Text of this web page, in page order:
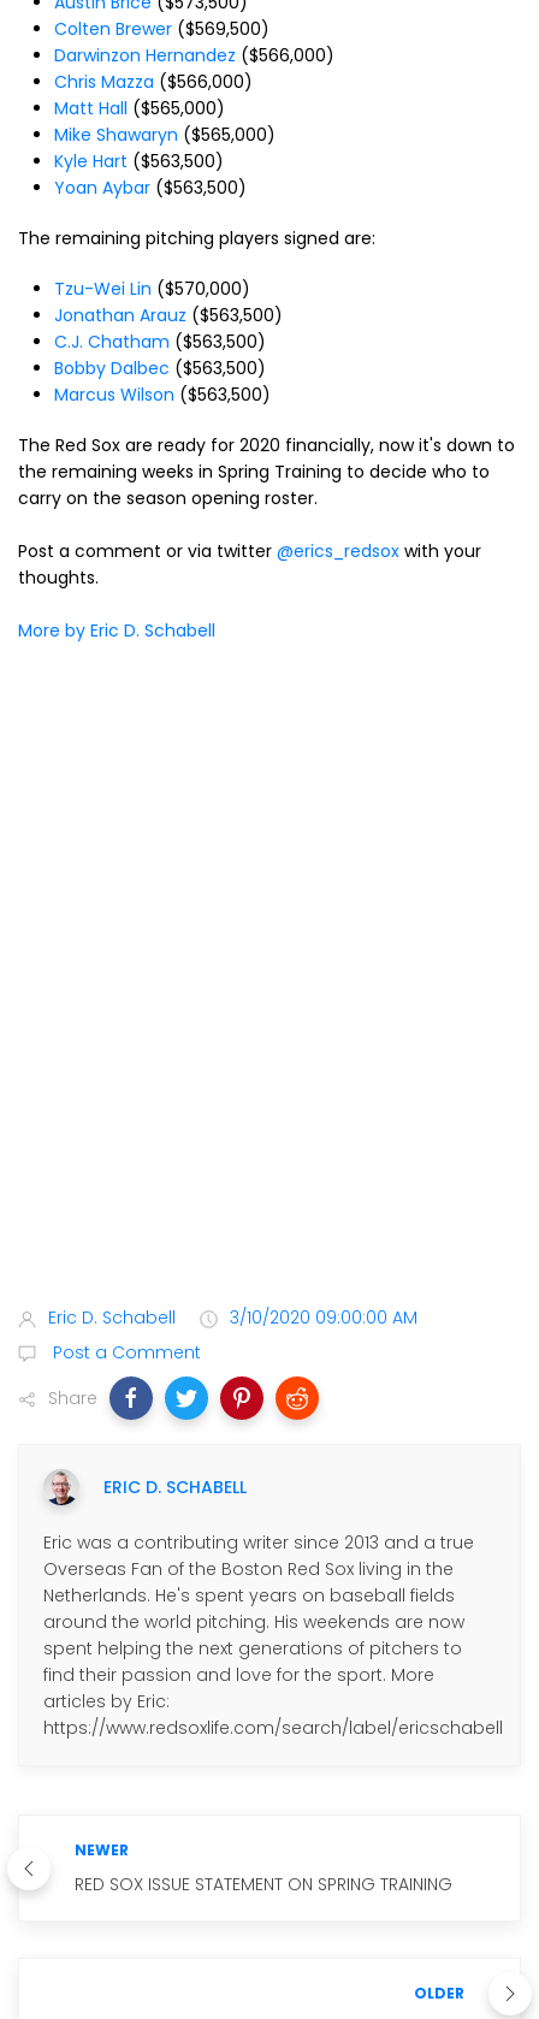
Colten Brewer ($569,500)
Darwinzon Hernandez ($566,000)
Chris Mazza ($566,000)
Matt Hall ($565,000)
Mike Shawaryn ($565,000)
Kyle Hart ($563,500)
Yoan Aybar ($563,500)
The remaining pitching players signed are:
Tzu-Wei Lin ($570,000)
Jonathan Arauz ($563,500)
C.J. Chatham ($563,500)
Bobby Dalbec ($563,500)
Marcus Wilson ($563,500)
The Red Sox are ready for 2020 financially, now it's down to
the remaining weeks in Spring Training to decide who to
carry on the season opening roster.
Post a comment or via twitter @erics_redsox with your
thoughts.
More by Eric D. Schabell
Eric D. Schabell
3/10/2020 09:00:00 AM
Post a Comment
Share
ERIC D. SCHABELL
Eric was a contributing writer since 2013 and a true
Overseas Fan of the Boston Red Sox living in the
Netherlands. He's spent years on baseball fields
around the world pitching. His weekends are now
spent helping the next generations of pitchers to
find their passion and love for the sport. More
articles by Eric:
https://www.redsoxlife.com/search/label/ericschabell
NEWER
RED SOX ISSUE STATEMENT ON SPRING TRAINING
OLDER